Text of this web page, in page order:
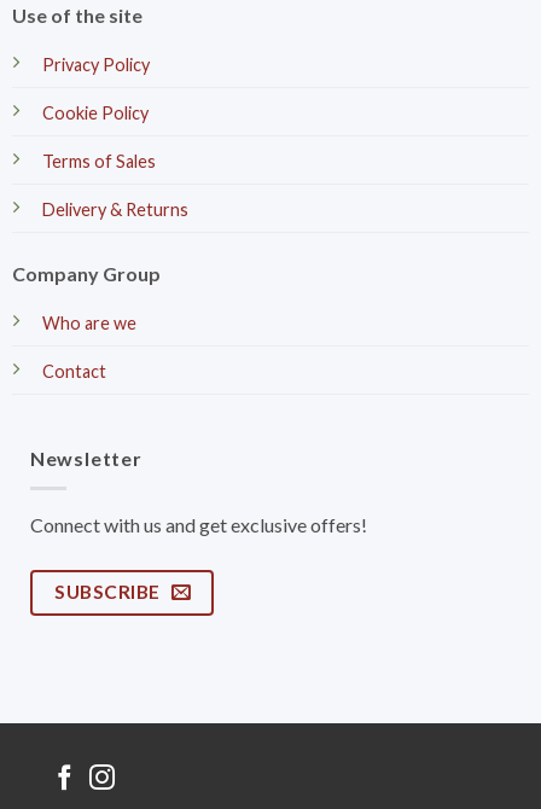
Use of the site
Privacy Policy
Cookie Policy
Terms of Sales
Delivery & Returns
Company Group
Who are we
Contact
Newsletter
Connect with us and get exclusive offers!
SUBSCRIBE